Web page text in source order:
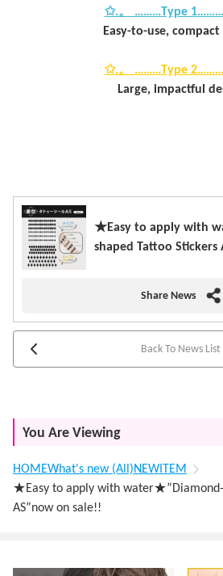
✩.。 ………Type
Easy-to-use, compact
✩.。 ………Type
Large, impactful
★Easy to apply with
shaped Tattoo Stickers
Share News
Back To News List
You Are Viewing
HOMEWhat's new (All)NEWITEM
★Easy to apply with water★”Diamond-
AS”now on sale!!